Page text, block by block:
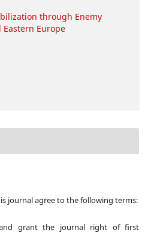
through Enemy
Europe
journal agree to the following terms:
grant the journal right of first